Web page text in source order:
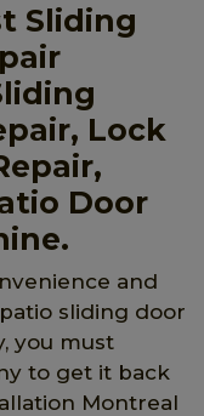
Sliding
Lock
Door
and
sliding door
you must
to get it back
Montreal